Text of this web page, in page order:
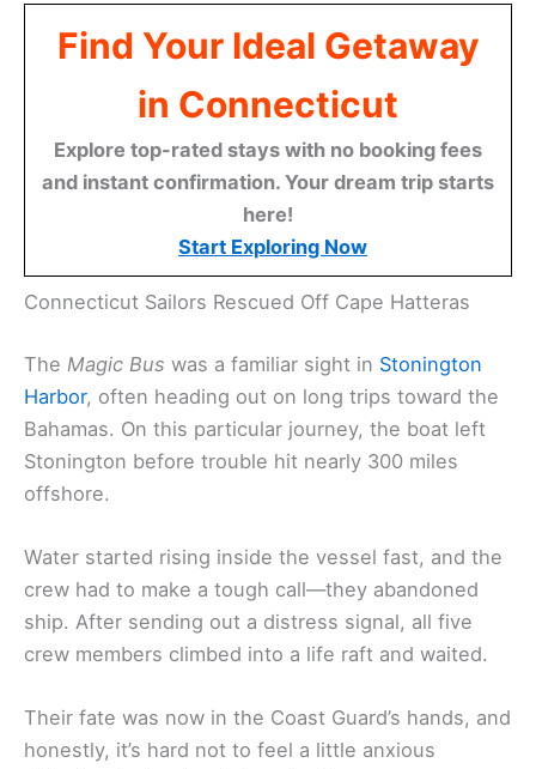
Find Your Ideal Getaway
in Connecticut
Explore top-rated stays with no booking fees
and instant confirmation. Your dream trip starts
here!
Start Exploring Now
Connecticut Sailors Rescued Off Cape Hatteras
The Magic Bus was a familiar sight in Stonington
Harbor, often heading out on long trips toward the
Bahamas. On this particular journey, the boat left
Stonington before trouble hit nearly 300 miles
offshore.
Water started rising inside the vessel fast, and the
crew had to make a tough call—they abandoned
ship. After sending out a distress signal, all five
crew members climbed into a life raft and waited.
Their fate was now in the Coast Guard’s hands, and
honestly, it’s hard not to feel a little anxious